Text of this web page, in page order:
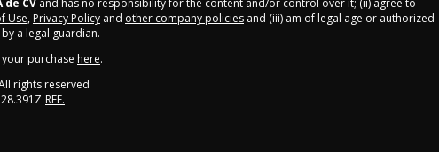
Use, Privacy Policy and other company policies and (iii) am of legal age or authorized
a legal guardian.
purchase here.
rights reserved
REF.